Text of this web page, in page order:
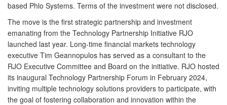
based Phlo Systems. Terms of the investment were not disclosed.
The move is the first strategic partnership and investment
emanating from the Technology Partnership Initiative RJO
launched last year. Long-time financial markets technology
executive Tim Geannopulos has served as a consultant to the
RJO Executive Committee and Board on the initiative. RJO hosted
its inaugural Technology Partnership Forum in February 2024,
inviting multiple technology solutions providers to participate, with
the goal of fostering collaboration and innovation within the